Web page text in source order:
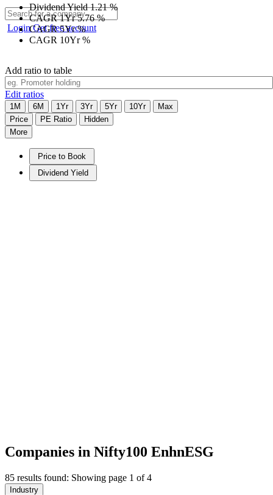
LoginGet free account
Dividend Yield1.21%
CAGR 1Yr5.76%
CAGR 5Yr%
CAGR 10Yr%
Add ratio to table
Edit ratios
1M 6M 1Yr 3Yr 5Yr 10Yr
Max
Price
PE Ratio
Hidden
More
Price to Book
Dividend Yield
Companies in Nifty100 EnhnESG
85 results found: Showing page 1 of 4
Industry